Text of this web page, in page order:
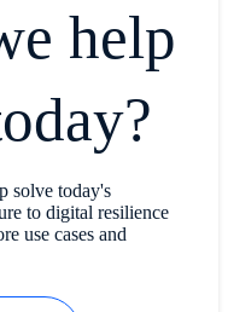
help
solve today's
to digital resilience
use cases and